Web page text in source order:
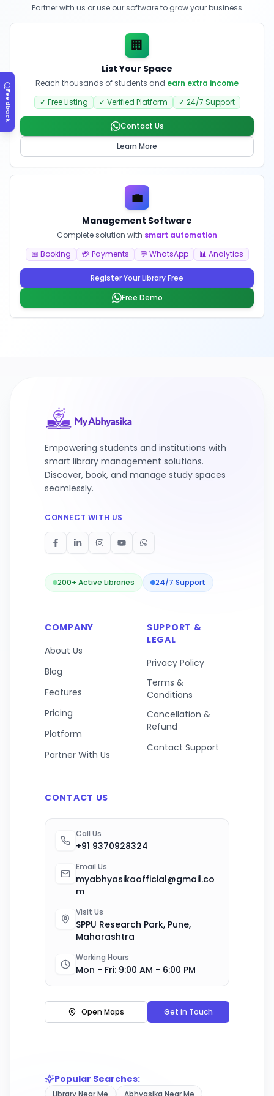
Partner with us or use our software to grow your business
🏢
List Your Space
Reach thousands of students and earn extra income
✓ Free Listing
✓ Verified Platform ✓ 24/7 Support
Contact Us
Learn More
💼
Management Software
Complete solution with smart automation
📅 Booking
💳 Payments 💬 WhatsApp 📊 Analytics
Register Your Library Free
Free Demo
Empowering students and institutions with
smart library management solutions.
Discover, book, and manage study spaces
seamlessly.
CONNECT WITH US
200+ Active Libraries 24/7 Support
COMPANY
About Us
Blog
Features
Pricing
Platform
Partner With Us
SUPPORT &
LEGAL
Privacy Policy
Terms &
Conditions
Cancellation &
Refund
Contact Support
CONTACT US
Call Us
+91 9370928324
Email Us
myabhyasikaofficial@gmail.co
m
Visit Us
SPPU Research Park, Pune,
Maharashtra
Working Hours
Mon - Fri: 9:00 AM - 6:00 PM
Open Maps Get in Touch
Popular Searches:
Library Near Me Abhyasika Near Me
Feedback